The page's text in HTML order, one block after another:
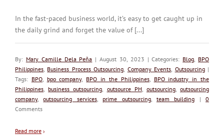
In the fast-paced business world, it’s easy to get caught up in
the daily grind and forget the value of [...]
By: Mary Camille Dela Peña | August 30, 2023 | Categories: Blog BPO
Philippines Business Process Outsourcing Company Events Outsourcing|
Tags: BPO, bpo company, BPO in the Philippines, BPO industry in the
Philippines
business outsourcing outsource PH outsourcing,outsourcing
company,outsourcing services, prime outsourcing, team building | 0
Comments
Read more ›